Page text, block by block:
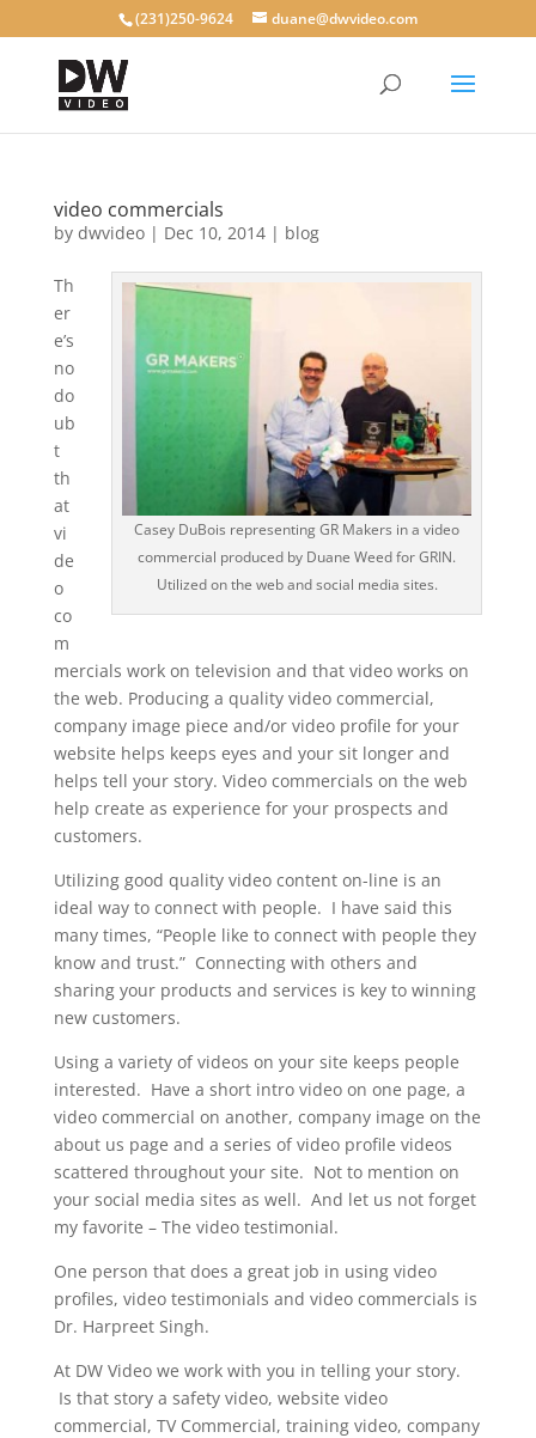
(231)250-9624 duane@dwvideo.com
video commercials
by dwvideo| Dec 10, 2014| blog
Casey DuBois representing GR Makers in a video
commercial produced by Duane Weed for GRIN.
Utilized on the web and social media sites.
Th
er
e’s
no
do
ub
t
th
at
vi
de
o
co
m
mercials work on television and that video works on
the web. Producing a quality video commercial,
company image piece and/or video profile for your
website helps keeps eyes and your sit longer and
helps tell your story. Video commercials on the web
help create as experience for your prospects and
customers.
Utilizing good quality video content on-line is an
ideal way to connect with people. I have said this
many times, “People like to connect with people they
know and trust.” Connecting with others and
sharing your products and services is key to winning
new customers.
Using a variety of videos on your site keeps people
interested. Have a short intro video on one page, a
video commercial on another, company image on the
about us page and a series of video profile videos
scattered throughout your site. Not to mention on
your social media sites as well. And let us not forget
my favorite – The video testimonial.
One person that does a great job in using video
profiles, video testimonials and video commercials is
Dr. Harpreet Singh.
At DW Video we work with you in telling your story.
Is that story a safety video, website video
commercial, TV Commercial, training video, company